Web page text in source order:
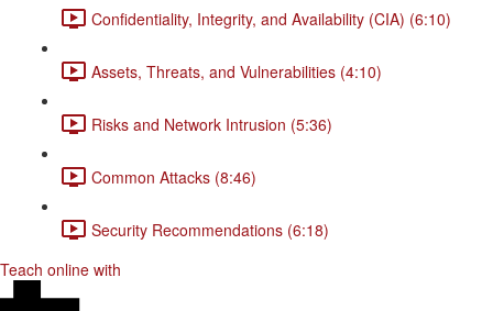
Confidentiality, Integrity, and Availability (CIA) (6:10)
Assets, Threats, and Vulnerabilities (4:10)
Risks and Network Intrusion (5:36)
Common Attacks (8:46)
Security Recommendations (6:18)
Teach online with